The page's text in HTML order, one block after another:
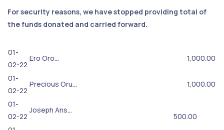
For security reasons, we have stopped providing total of
the funds donated and carried forward.
01-
02-22
Ero Oro… 1,000.00
01-
02-22
Precious Oru… 1,000.00
01-
02-22
Joseph Ans…
500.00